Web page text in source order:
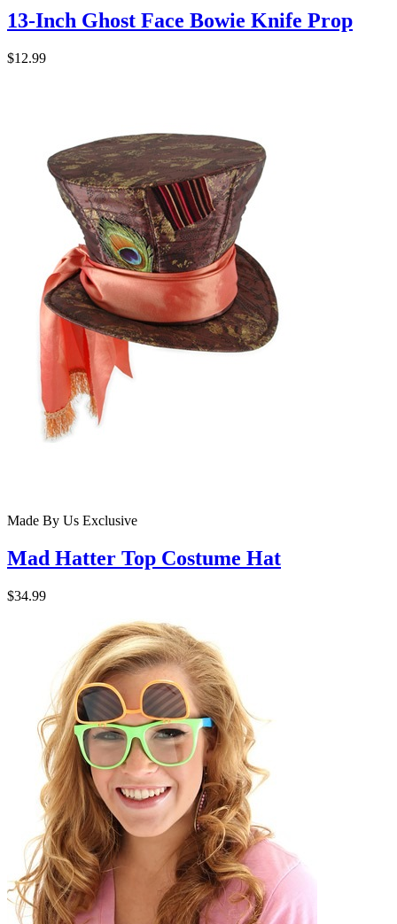
13-Inch Ghost Face Bowie Knife Prop
$12.99
Made By Us Exclusive
Mad Hatter Top Costume Hat
$34.99